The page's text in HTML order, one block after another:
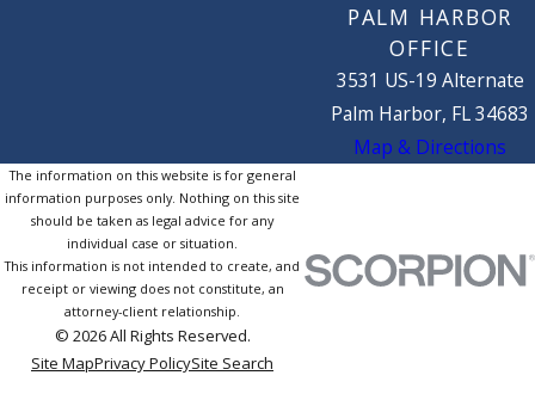
PALM HARBOR
OFFICE
3531 US-19 Alternate
Palm Harbor, FL 34683
Map & Directions
The information on this website is for general
information purposes only. Nothing on this site
should be taken as legal advice for any
individual case or situation.
This information is not intended to create, and
receipt or viewing does not constitute, an
attorney-client relationship.
© 2026 All Rights Reserved.
Site MapPrivacy PolicySite Search